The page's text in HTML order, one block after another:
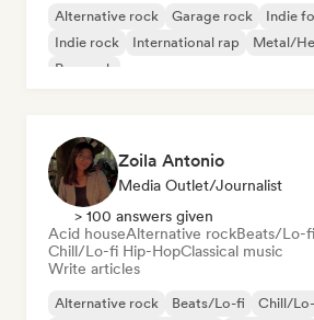
Alternative rock Garage rock Indie
Indie rock
International rap
Metal/
Pop rock
Zoila Antonio
Media Outlet/Journalist
> 100 answers given
Acid houseAlternative rockBeats/Lo-fi
Chill/Lo-fi Hip-HopClassical music
Write articles
Alternative rock Beats/Lo-fi
Chill/